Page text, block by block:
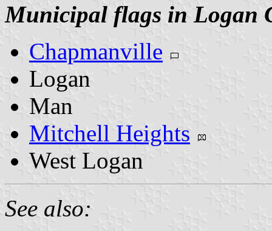
Municipal flags in Logan
Chapmanville
Logan
Man
Mitchell Heights
West Logan
See also: